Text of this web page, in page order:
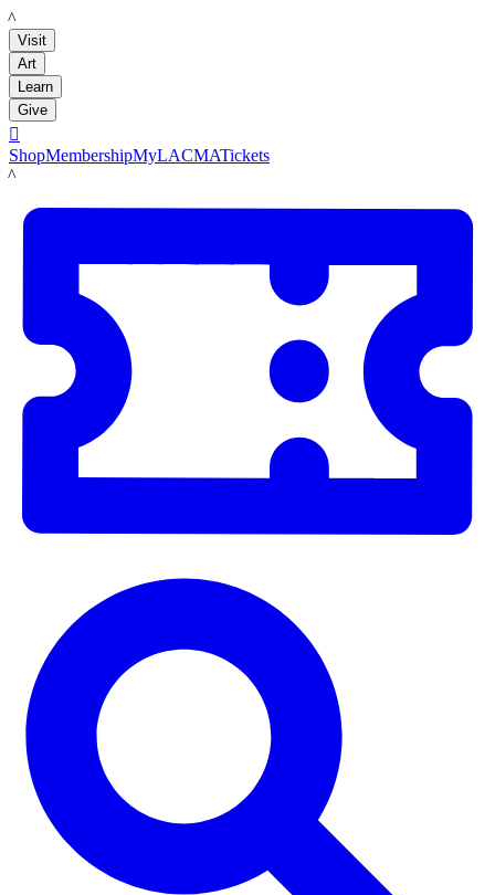
LACMA
Visit
Art
Learn
Give

ShopMembershipMyLACMATickets
LACMA